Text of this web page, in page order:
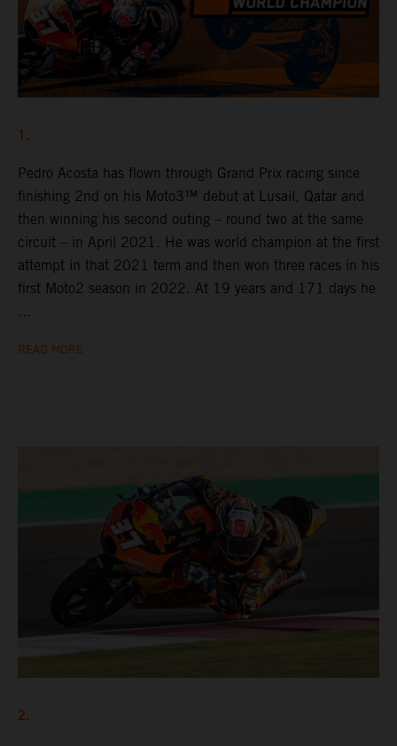
1.
Pedro Acosta has flown through Grand Prix racing since
finishing 2nd on his Moto3™ debut at Lusail, Qatar and
then winning his second outing – round two at the same
circuit – in April 2021. He was world champion at the first
attempt in that 2021 term and then won three races in his
first Moto2 season in 2022. At 19 years and 171 days he
...
READ MORE
2.